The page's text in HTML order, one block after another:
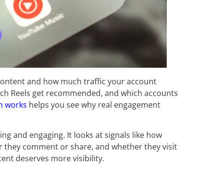
and how much traffic your account
Reels get recommended, and which accounts
works helps you see why real engagement
and engaging. It looks at signals like how
they comment or share, and whether they visit
deserves more visibility.